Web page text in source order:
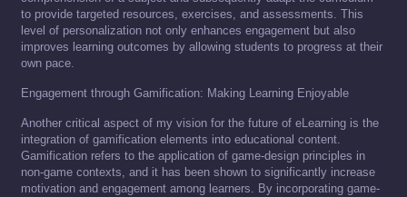
to provide targeted resources, exercises, and assessments. This
level of personalization not only enhances engagement but also
improves learning outcomes by allowing students to progress at their
own pace.
Engagement through Gamification: Making Learning Enjoyable
Another critical aspect of my vision for the future of eLearning is the
integration of gamification elements into educational content.
Gamification refers to the application of game-design principles in
non-game contexts, and it has been shown to significantly increase
motivation and engagement among learners. By incorporating game-